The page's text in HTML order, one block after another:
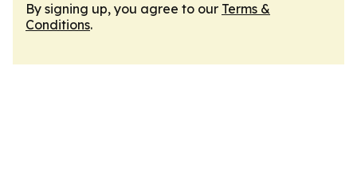
By signing up, you agree to our Terms &
Conditions.